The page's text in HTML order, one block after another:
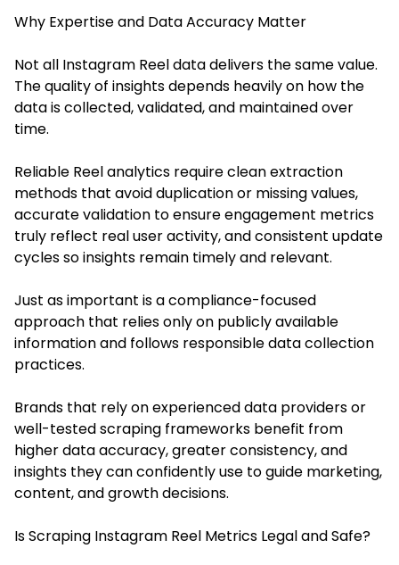
Why Expertise and Data Accuracy Matter
Not all Instagram Reel data delivers the same value.
The quality of insights depends heavily on how the
data is collected, validated, and maintained over
time.
Reliable Reel analytics require clean extraction
methods that avoid duplication or missing values,
accurate validation to ensure engagement metrics
truly reflect real user activity, and consistent update
cycles so insights remain timely and relevant.
Just as important is a compliance-focused
approach that relies only on publicly available
information and follows responsible data collection
practices.
Brands that rely on experienced data providers or
well-tested scraping frameworks benefit from
higher data accuracy, greater consistency, and
insights they can confidently use to guide marketing,
content, and growth decisions.
Is Scraping Instagram Reel Metrics Legal and Safe?